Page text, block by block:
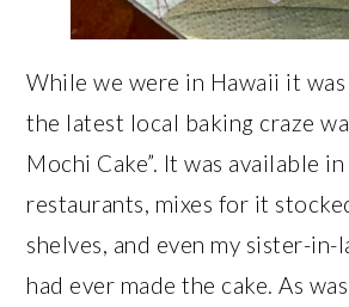
While we were in Hawaii it
the latest local baking craze
Mochi Cake”. It was available in
restaurants, mixes for it
shelves, and even my sister-in-
had ever made the cake. As